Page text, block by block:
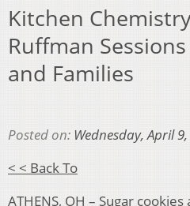
Kitchen
Ruffman
and Families
Posted on: Wednesday, April
< < Back To
ATHENS, OH – Sugar